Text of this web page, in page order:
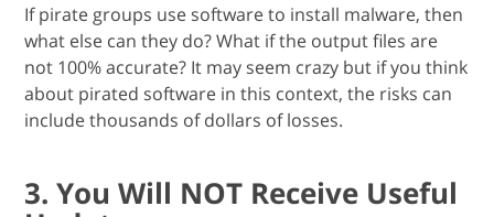
If pirate groups use software to install malware, then
what else can they do? What if the output files are
not 100% accurate? It may seem crazy but if you think
about pirated software in this context, the risks can
include thousands of dollars of losses.
3. You Will NOT Receive Useful